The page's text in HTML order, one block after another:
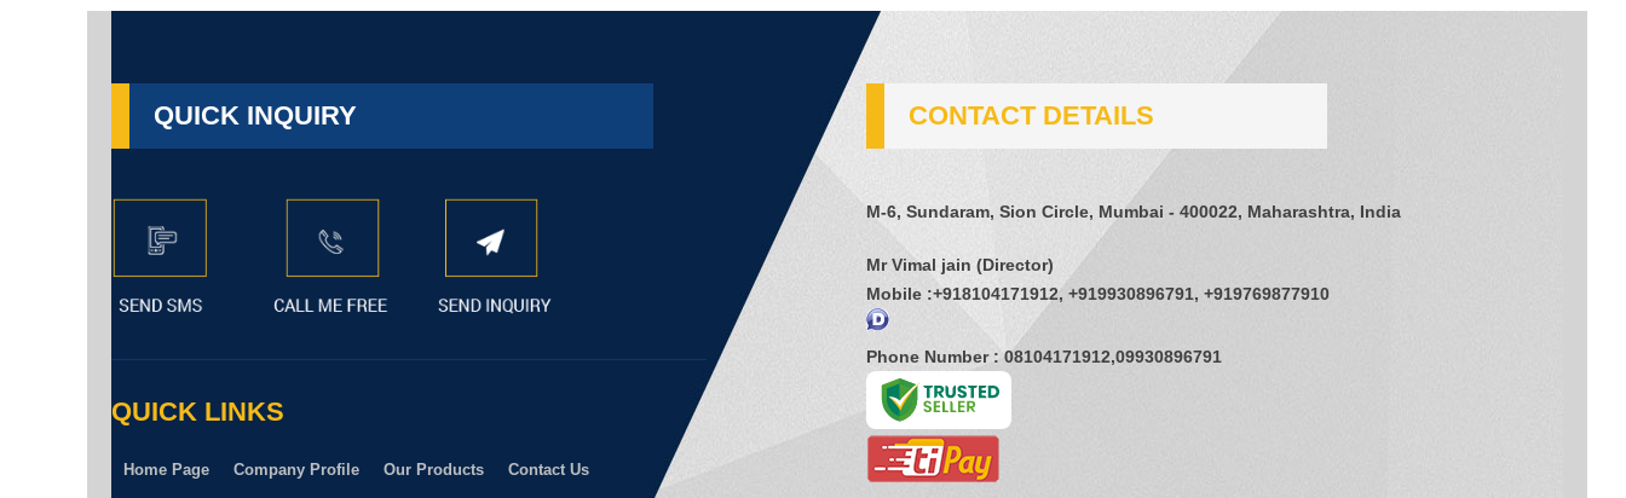
QUICK INQUIRY
QUICK LINKS
Home Page Company Profile Our Products Contact Us
CONTACT DETAILS
M-6, Sundaram, Sion Circle, Mumbai - 400022, Maharashtra, India
Mr Vimal jain (Director)
Mobile :+918104171912, +919930896791, +919769877910
Phone Number : 08104171912,09930896791